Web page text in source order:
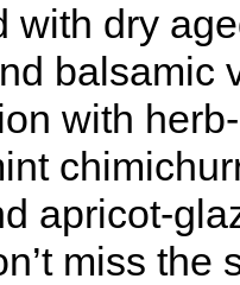
with dry
balsamic
with
apricot-
miss the